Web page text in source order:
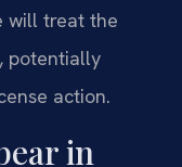
will treat the
potentially
action.
in